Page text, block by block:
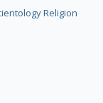
Religion